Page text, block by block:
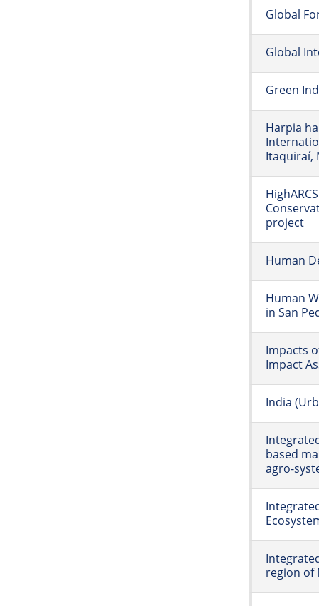
Global
Global
Green
Harpia
Itaquiraí,
project
Human
Human
in San
Impacts
Impact
India
based
agro-
region of